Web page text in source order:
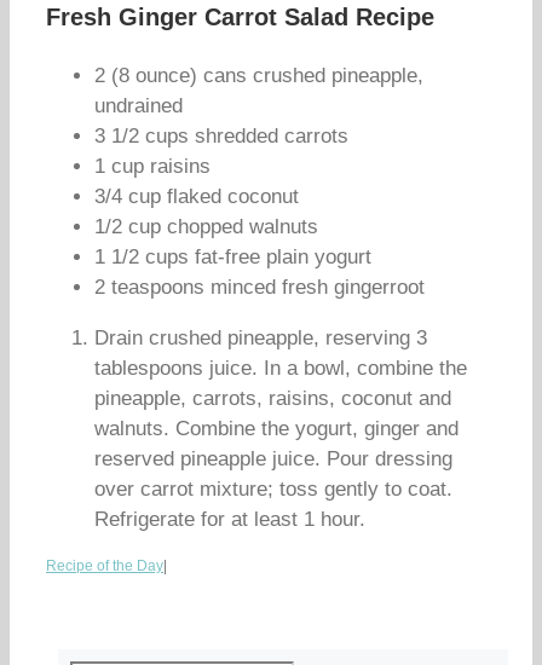
Fresh Ginger Carrot Salad Recipe
2 (8 ounce) cans crushed pineapple,
undrained
3 1/2 cups shredded carrots
1 cup raisins
3/4 cup flaked coconut
1/2 cup chopped walnuts
1 1/2 cups fat-free plain yogurt
2 teaspoons minced fresh gingerroot
Drain crushed pineapple, reserving 3
tablespoons juice. In a bowl, combine the
pineapple, carrots, raisins, coconut and
walnuts. Combine the yogurt, ginger and
reserved pineapple juice. Pour dressing
over carrot mixture; toss gently to coat.
Refrigerate for at least 1 hour.
Recipe of the Day